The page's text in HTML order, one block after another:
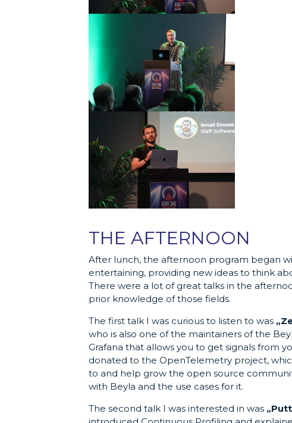
THE AFTERNOON
After lunch, the afternoon program began
entertaining, providing new ideas to think
There were a lot of great talks in the
prior knowledge of those fields.
The first talk I was curious to listen to was „
who is also one of the maintainers of the
Grafana that allows you to get signals from
donated to the OpenTelemetry project,
to and help grow the open source
with Beyla and the use cases for it.
The second talk I was interested in was „